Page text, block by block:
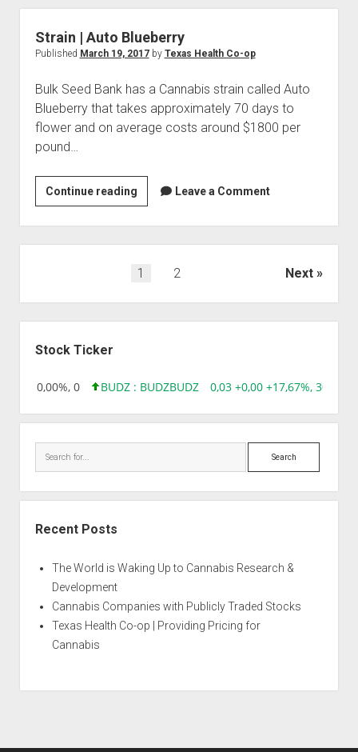
Caramel
King
Strain | Auto Blueberry
Published March 19, 2017by Texas Health Co-op
Bulk Seed Bank has a Cannabis strain called Auto
Blueberry that takes approximately 70 days to
flower and on average costs around $1800 per
pound…
Continue readingStrain
|
Auto
Blueberry
Leave a Comment
1 2 Next
Stock Ticker
0,00%, 0 BUDZ : BUDZBUDZ 0,03 +0,00 +17,67%, 305083
Search
Recent Posts
The World is Waking Up to Cannabis Research &
Development
Cannabis Companies with Publicly Traded Stocks
Texas Health Co-op | Providing Pricing for
Cannabis